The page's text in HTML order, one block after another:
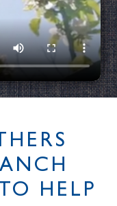
HELP